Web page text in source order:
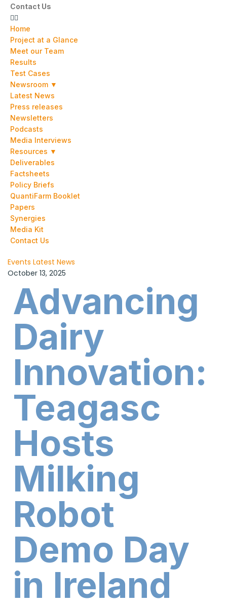
Contact Us
Home
Project at a Glance
Meet our Team
Results
Test Cases
Newsroom ▼
Latest News
Press releases
Newsletters
Podcasts
Media Interviews
Resources ▼
Deliverables
Factsheets
Policy Briefs
QuantiFarm Booklet
Papers
Synergies
Media Kit
Contact Us
Events Latest News
October 13, 2025
Advancing
Dairy
Innovation:
Teagasc
Hosts
Milking
Robot
Demo Day
in Ireland